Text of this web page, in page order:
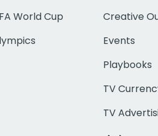
World Cup
Creative
Events
Playbooks
TV
TV